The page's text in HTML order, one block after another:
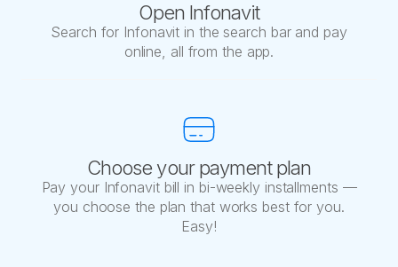
Open Infonavit
Search for Infonavit in the search bar and pay
online, all from the app.
Choose your payment plan
Pay your Infonavit bill in bi-weekly installments —
you choose the plan that works best for you.
Easy!